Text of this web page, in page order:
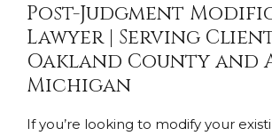
Post-Judgment
Lawyer | Serving
Oakland County and
Michigan
If you’re looking to modify your